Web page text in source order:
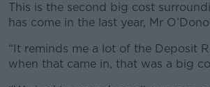
This is the second big cost
has come in the last year, Mr
“It reminds me a lot of the Deposit
when that came in, that was a big